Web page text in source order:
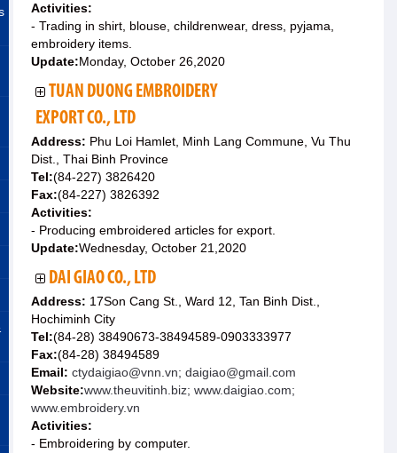
Activities:
- Trading in shirt, blouse, childrenwear, dress, pyjama,
embroidery items.
Update:Monday, October 26,2020
TUAN DUONG EMBROIDERY
EXPORT CO., LTD
Address: Phu Loi Hamlet, Minh Lang Commune, Vu Thu
Dist., Thai Binh Province
Tel:(84-227) 3826420
Fax:(84-227) 3826392
Activities:
- Producing embroidered articles for export.
Update:Wednesday, October 21,2020
DAI GIAO CO., LTD
Address: 17Son Cang St., Ward 12, Tan Binh Dist.,
Hochiminh City
Tel:(84-28) 38490673-38494589-0903333977
Fax:(84-28) 38494589
Email: ctydaigiao@vnn.vn; daigiao@gmail.com
Website:www.theuvitinh.biz; www.daigiao.com;
www.embroidery.vn
Activities:
- Embroidering by computer.